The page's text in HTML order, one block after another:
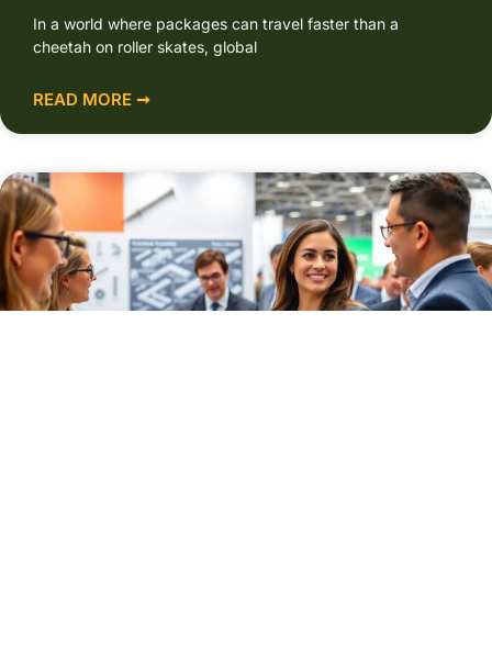
In a world where packages can travel faster than a
cheetah on roller skates, global
READ MORE ➞